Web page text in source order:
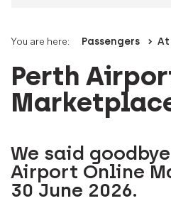
You are here: Passengers
Perth
We said
Airport Online
30 June 2026.